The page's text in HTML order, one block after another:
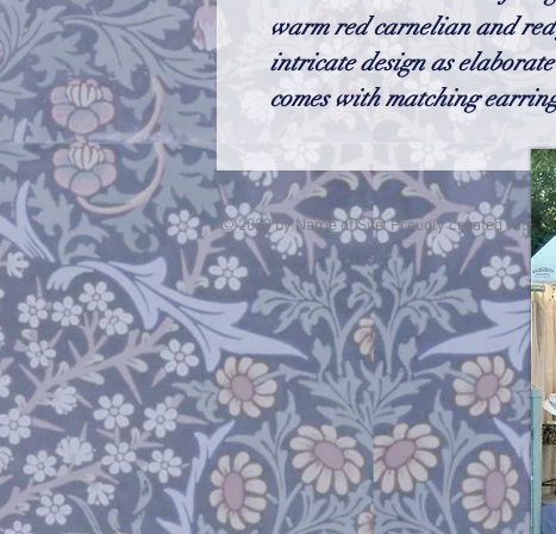
warm red carnelian and
intricate design as
comes with matching
© 2023 by Name of Site. Proudly created with